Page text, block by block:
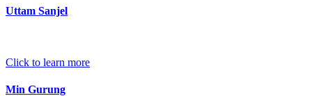
Uttam Sanjel
Click to learn more
Min Gurung